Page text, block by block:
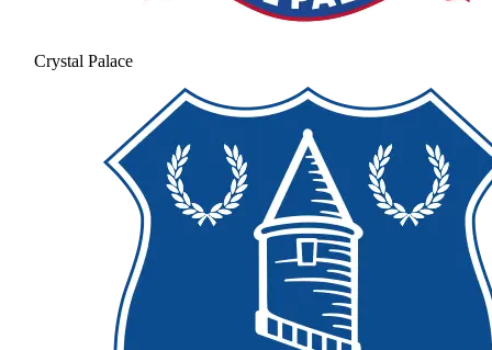
Crystal Palace